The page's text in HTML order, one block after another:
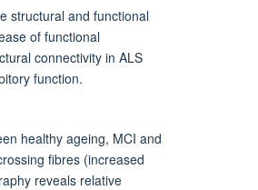
structural and functional
of functional
connectivity in ALS
function.
healthy ageing, MCI and
fibres (increased
reveals relative